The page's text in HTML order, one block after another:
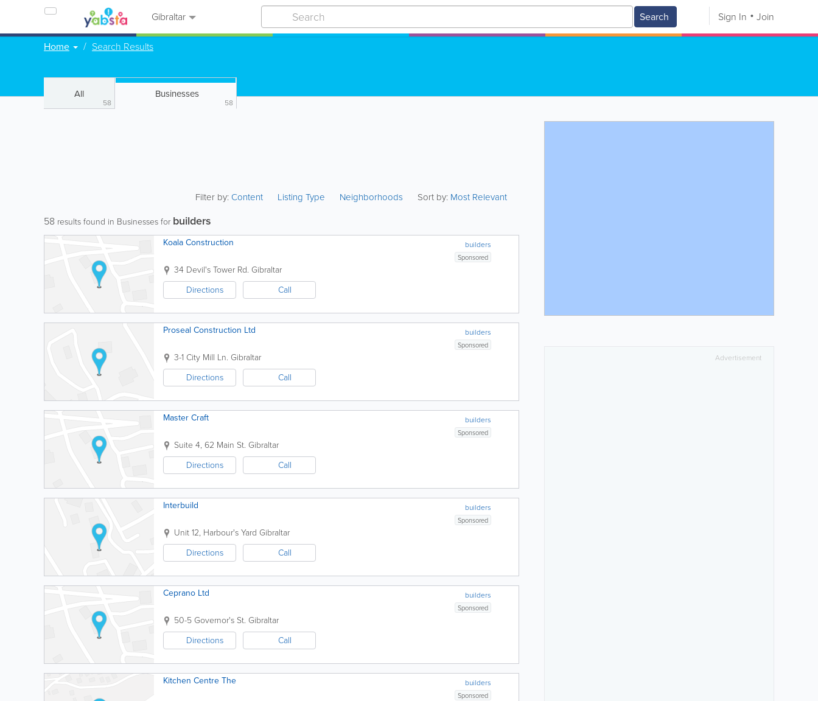
Gibraltar Search Sign In Join
Home Search Results
All
58
Businesses
58
Filter by:Content Listing Type Neighborhoods Sort by: Most Relevant
58 results found in Businesses for builders
builders
Koala Construction
Sponsored
34 Devil's Tower Rd. Gibraltar
Directions
Call
builders
Proseal Construction Ltd
Sponsored
3-1 City Mill Ln. Gibraltar
Directions
Call
builders
Master Craft
Sponsored
Suite 4, 62 Main St. Gibraltar
Directions
Call
builders
Interbuild
Sponsored
Unit 12, Harbour's Yard Gibraltar
Directions
Call
builders
Ceprano Ltd
Sponsored
50-5 Governor's St. Gibraltar
Directions
Call
builders
Kitchen Centre The
Sponsored
Advertisement